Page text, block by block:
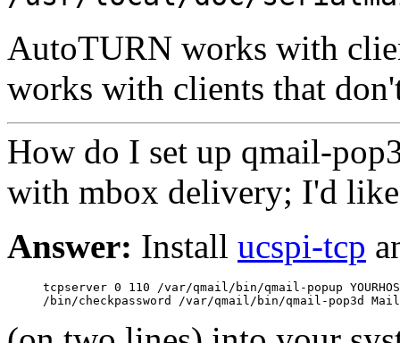
AutoTURN works with
works with clients that
How do I set up qmail-
with mbox delivery; I'd
Answer: Install ucspi-tcp
tcpserver 0 110 /var/qmail/bin/qmail-popup